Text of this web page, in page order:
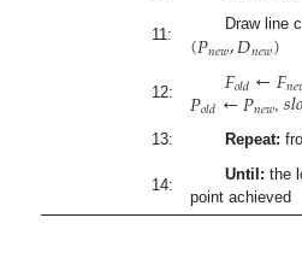
11:
Draw line
(𝑃𝑛𝑒𝑤,𝐷𝑛𝑒𝑤)
12: 𝐹𝑜𝑙𝑑←𝐹𝑛𝑒
𝑃𝑜𝑙𝑑←𝑃𝑛𝑒𝑤,𝑠𝑙
13: Repeat:
14:
Until: the
point achieved